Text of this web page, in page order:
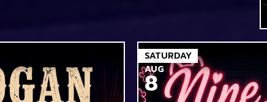
SATURDAY
AUG
8